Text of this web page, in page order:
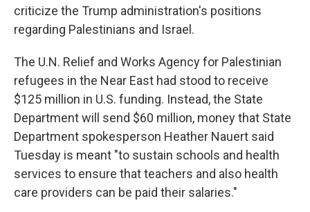
criticize the Trump administration's positions
regarding Palestinians and Israel.
The U.N. Relief and Works Agency for Palestinian
refugees in the Near East had stood to receive
$125 million in U.S. funding. Instead, the State
Department will send $60 million, money that State
Department spokesperson Heather Nauert said
Tuesday is meant "to sustain schools and health
services to ensure that teachers and also health
care providers can be paid their salaries."